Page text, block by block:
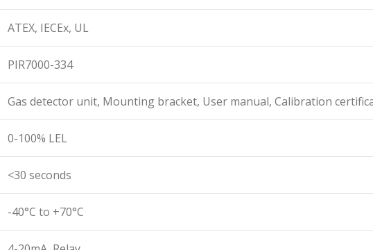
ATEX, IECEx, UL
PIR7000-334
Gas detector unit, Mounting bracket, User manual, Calibration
0-100% LEL
<30 seconds
-40°C to +70°C